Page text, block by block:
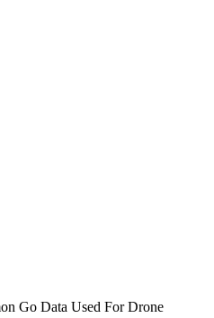
Go Data Used For Drone